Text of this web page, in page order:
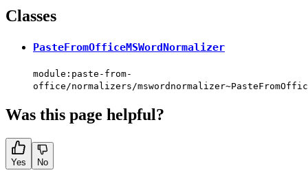
Classes
PasteFromOfficeMSWordNormalizer
module:paste-from-
office/normalizers/
Was this page helpful?
Yes No